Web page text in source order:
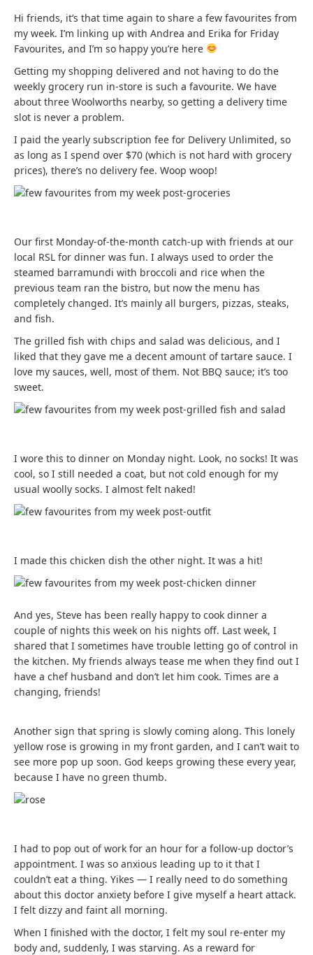
Hi friends, it’s that time again to share a few favourites from
my week. I’m linking up with Andrea and Erika for Friday
Favourites, and I’m so happy you’re here
Getting my shopping delivered and not having to do the
weekly grocery run in-store is such a favourite. We have
about three Woolworths nearby, so getting a delivery time
slot is never a problem.
I paid the yearly subscription fee for Delivery Unlimited, so
as long as I spend over $70 (which is not hard with grocery
prices), there’s no delivery fee. Woop woop!
Our first Monday-of-the-month catch-up with friends at our
local RSL for dinner was fun. I always used to order the
steamed barramundi with broccoli and rice when the
previous team ran the bistro, but now the menu has
completely changed. It’s mainly all burgers, pizzas, steaks,
and fish.
The grilled fish with chips and salad was delicious, and I
liked that they gave me a decent amount of tartare sauce. I
love my sauces, well, most of them. Not BBQ sauce; it’s too
sweet.
I wore this to dinner on Monday night. Look, no socks! It was
cool, so I still needed a coat, but not cold enough for my
usual woolly socks. I almost felt naked!
I made this chicken dish the other night. It was a hit!
And yes, Steve has been really happy to cook dinner a
couple of nights this week on his nights off. Last week, I
shared that I sometimes have trouble letting go of control in
the kitchen. My friends always tease me when they find out I
have a chef husband and don’t let him cook. Times are a
changing, friends!
Another sign that spring is slowly coming along. This lonely
yellow rose is growing in my front garden, and I can’t wait to
see more pop up soon. God keeps growing these every year,
because I have no green thumb.
I had to pop out of work for an hour for a follow-up doctor’s
appointment. I was so anxious leading up to it that I
couldn’t eat a thing. Yikes — I really need to do something
about this doctor anxiety before I give myself a heart attack.
I felt dizzy and faint all morning.
When I finished with the doctor, I felt my soul re-enter my
body and, suddenly, I was starving. As a reward for